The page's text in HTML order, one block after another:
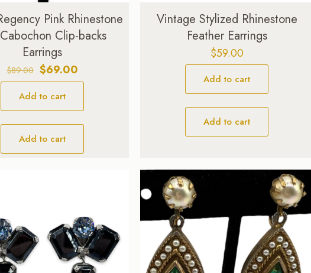
Pink Rhinestone
Clip-backs
Earrings
$89.00 Original
price
was:
$89.00.
$69.00Current
price
$69.00.
Add to cart
Add to cart
Vintage Stylized Rhinestone
Feather Earrings
$59.00
Add to cart
Add to cart